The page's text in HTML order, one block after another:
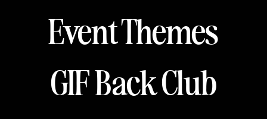
GIF Back Club
Event Themes